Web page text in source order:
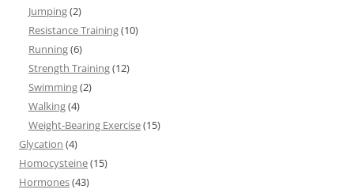
Jumping(2)
Resistance Training(10)
Running(6)
Strength Training(12)
Swimming(2)
Walking(4)
Weight-Bearing Exercise(15)
Glycation (4)
Homocysteine(15)
Hormones(43)